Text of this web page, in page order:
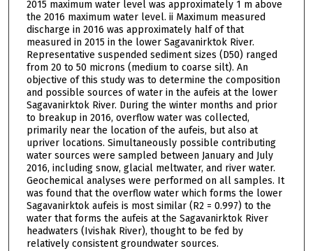
2015 maximum water level was approximately 1 m above
the 2016 maximum water level. ii Maximum measured
discharge in 2016 was approximately half of that
measured in 2015 in the lower Sagavanirktok River.
Representative suspended sediment sizes (D50) ranged
from 20 to 50 microns (medium to coarse silt). An
objective of this study was to determine the composition
and possible sources of water in the aufeis at the lower
Sagavanirktok River. During the winter months and prior
to breakup in 2016, overflow water was collected,
primarily near the location of the aufeis, but also at
upriver locations. Simultaneously possible contributing
water sources were sampled between January and July
2016, including snow, glacial meltwater, and river water.
Geochemical analyses were performed on all samples. It
was found that the overflow water which forms the lower
Sagavanirktok aufeis is most similar (R2 = 0.997) to the
water that forms the aufeis at the Sagavanirktok River
headwaters (Ivishak River), thought to be fed by
relatively consistent groundwater sources.